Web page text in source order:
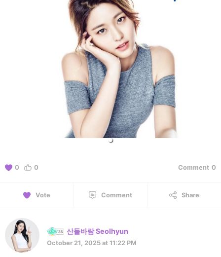
0 0 Comment 0
Vote Comment Share
산들바람 Seolhyun
October 21, 2025 at 11:22 PM